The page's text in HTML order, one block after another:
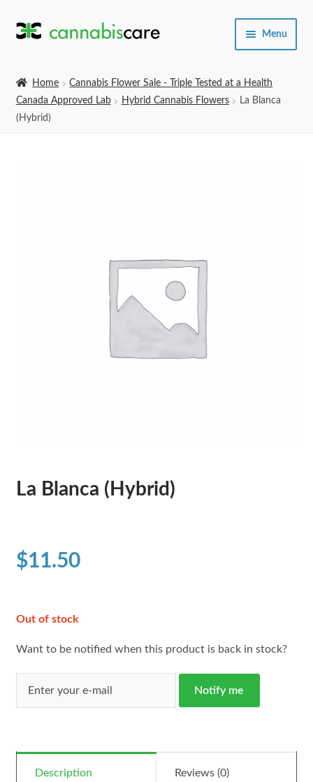
Skip
Skip
Menu
Expand
Home
Cannabis Flower Sale - Triple Tested at a Health
Canada Approved Lab
Hybrid Cannabis Flowers
La Blanca
(Hybrid)
La Blanca (Hybrid)
$11.50
Out of stock
Want to be notified when this product is back in stock?
Notify me
Description Reviews (0)